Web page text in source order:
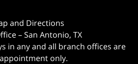
and Directions
– San Antonio, TX
in any and all branch offices are
only.